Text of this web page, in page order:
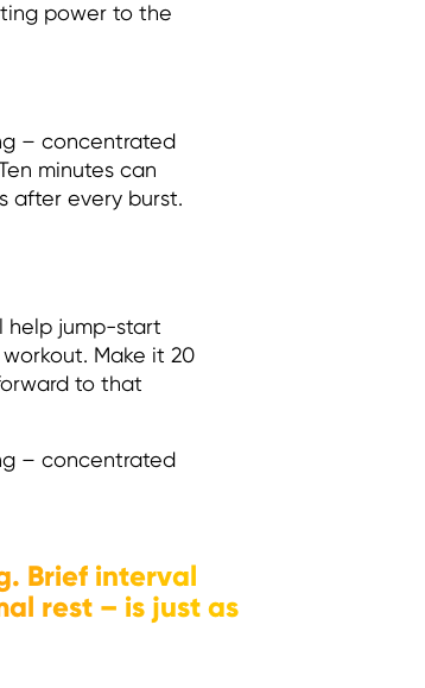
power to the
– concentrated
minutes can
after every burst.
help jump-start
Make it 20
to that
– concentrated
Brief interval
rest – is just as